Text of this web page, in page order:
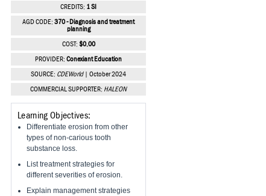
CREDITS: 1 SI
AGD CODE: 370 - Diagnosis and treatment
planning
COST: $0.00
PROVIDER: Conexiant Education
SOURCE: CDEWorld| October 2024
COMMERCIAL SUPPORTER: HALEON
Learning Objectives:
Differentiate erosion from other
types of non-carious tooth
substance loss.
List treatment strategies for
different severities of erosion.
Explain management strategies